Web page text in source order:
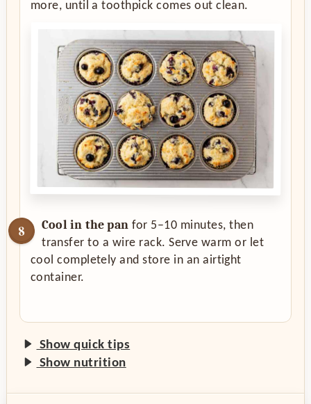
more, until a toothpick comes out clean.
Cool in the pan for 5–10 minutes, then
transfer to a wire rack. Serve warm or let
cool completely and store in an airtight
container.
Show quick tips
Show nutrition